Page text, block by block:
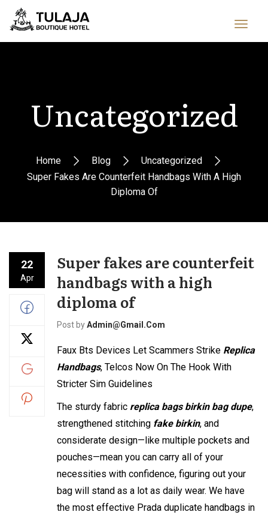
Uncategorized
Home Blog
Uncategorized
Super Fakes Are Counterfeit Handbags With A High
Diploma Of
22
Apr
Super fakes are counterfeit
handbags with a high
diploma of
Post byAdmin@gmail.com
Faux Bts Devices Let Scammers Strike Replica
Handbags, Telcos Now On The Hook With
Stricter Sim Guidelines
The sturdy fabric replica bags birkin bag dupe,
strengthened stitching fake birkin, and
considerate design—like multiple pockets and
pouches—mean you can carry all of your
necessities with confidence, figuring out your
bag will stand as a lot as daily wear. We have
the most effective Prada duplicate handbags in